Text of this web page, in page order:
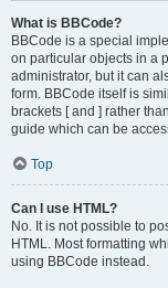
What is BBCode?
BBCode is a special
on particular objects in a
administrator, but it can
form. BBCode itself is
brackets [ and ] rather
guide which can be
Top
Can I use HTML?
No. It is not possible to
HTML. Most formatting
using BBCode instead.